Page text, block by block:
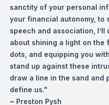
sanctity of your personal
your financial autonomy, to
speech and association,
about shining a light on the
dots, and equipping you
stand up against these
draw a line in the sand and
define us."
~ Preston Pysh